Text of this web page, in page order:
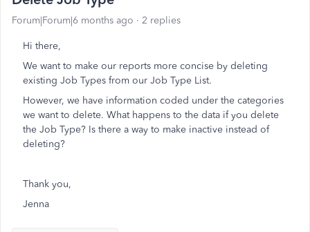
Forum|Forum|6 months ago 2 replies
Hi there,
We want to make our reports more concise by deleting
existing Job Types from our Job Type List.
However, we have information coded under the categories
we want to delete. What happens to the data if you delete
the Job Type? Is there a way to make inactive instead of
deleting?
Thank you,
Jenna